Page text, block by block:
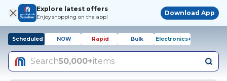
Explore latest offers
Enjoy shopping on the app!
Download App
Scheduled NOW Rapid Bulk Electronics+
Search50,000+items